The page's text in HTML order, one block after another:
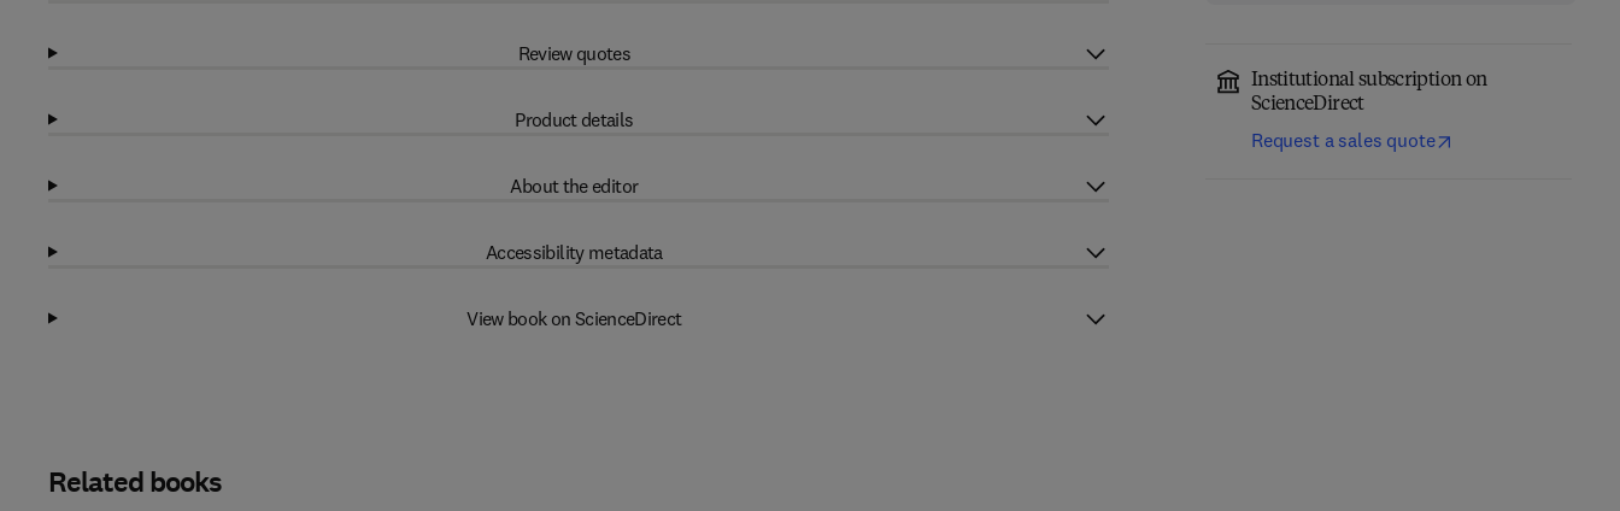
Institutional subscription on
ScienceDirect
Request a sales quote
Review quotes
Product details
About the editor
Accessibility metadata
View book on ScienceDirect
Related books